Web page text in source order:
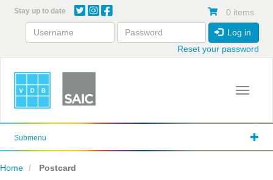
content
Stay up to date 0 items
Log in
Reset your password
Toggle
Submenu
Home Postcard